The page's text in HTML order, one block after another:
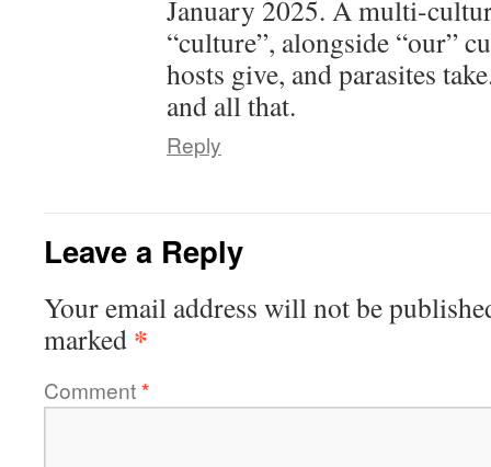
January 2025. A multi-
“culture”, alongside “our”
hosts give, and parasites
and all that.
Reply
Leave a Reply
Your email address will not be
marked *
Comment*